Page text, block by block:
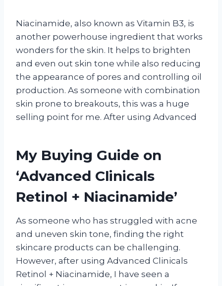
Niacinamide, also known as Vitamin B3, is
another powerhouse ingredient that works
wonders for the skin. It helps to brighten
and even out skin tone while also reducing
the appearance of pores and controlling oil
production. As someone with combination
skin prone to breakouts, this was a huge
selling point for me. After using Advanced
My Buying Guide on
‘Advanced Clinicals
Retinol + Niacinamide’
As someone who has struggled with acne
and uneven skin tone, finding the right
skincare products can be challenging.
However, after using Advanced Clinicals
Retinol + Niacinamide, I have seen a